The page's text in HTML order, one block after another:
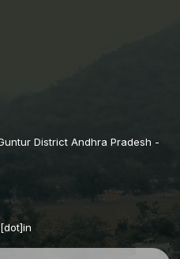
District Andhra Pradesh -